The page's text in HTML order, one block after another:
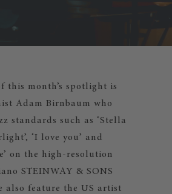
this month’s spotlight is
Adam Birnbaum who
standards such as ‘Stella
‘I love you’ and
on the high-resolution
STEINWAY & SONS
also feature the US artist